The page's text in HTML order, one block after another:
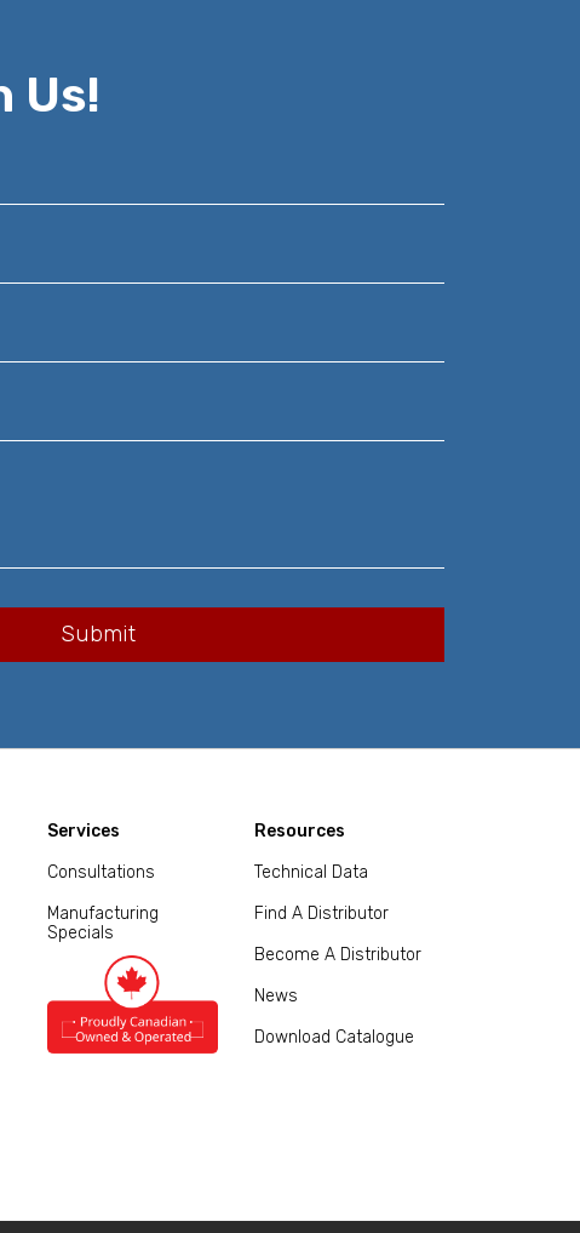
Us!
Services
Consultations
Manufacturing
Specials
Resources
Technical Data
Find A Distributor
Become A Distributor
News
Download Catalogue